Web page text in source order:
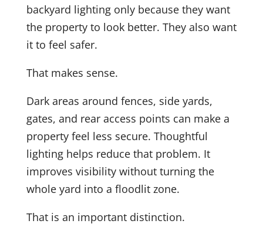
backyard lighting only because they want
the property to look better. They also want
it to feel safer.
That makes sense.
Dark areas around fences, side yards,
gates, and rear access points can make a
property feel less secure. Thoughtful
lighting helps reduce that problem. It
improves visibility without turning the
whole yard into a floodlit zone.
That is an important distinction.